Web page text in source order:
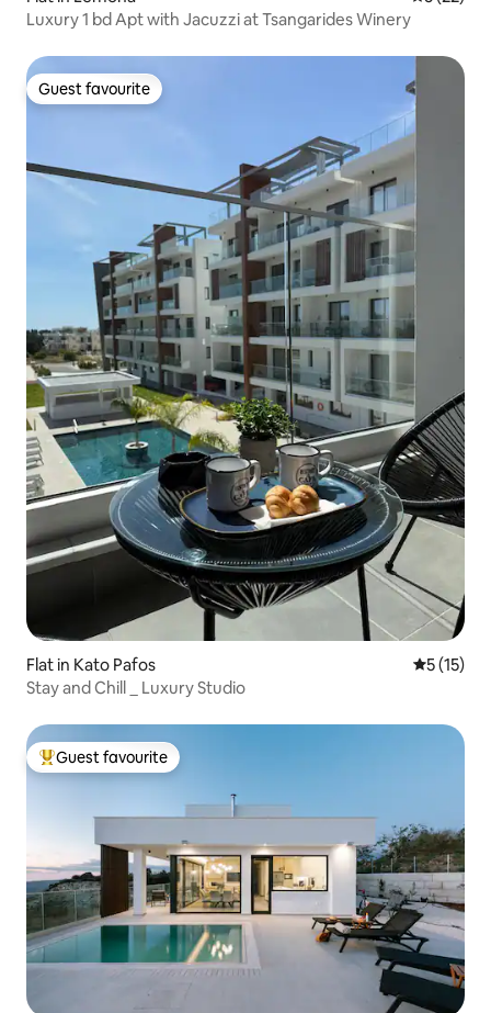
Luxury 1 bd Apt with Jacuzzi at Tsangarides Winery
Guest favourite
Guest favourite
Flat in Kato Pafos 5 out of 5
5 (15)
Stay and Chill _ Luxury Studio
Top guest favourite
Guest favourite